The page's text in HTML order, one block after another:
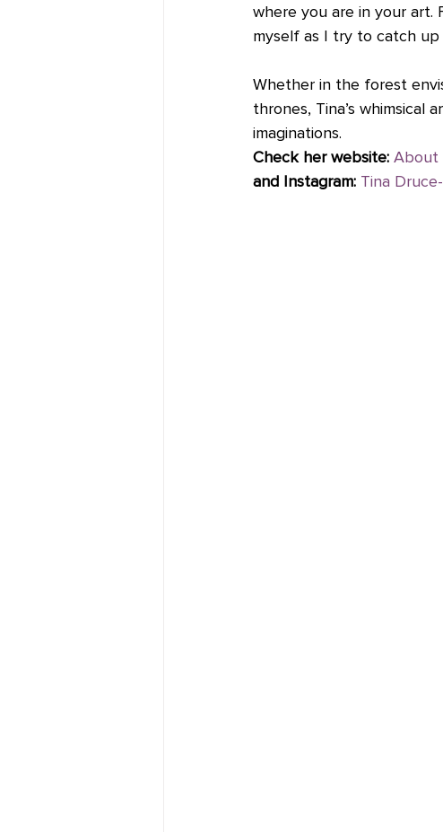
where you are in your art.
myself as I try to catch up
Whether in the forest
thrones, Tina’s
imaginations.
Check her website: About
and Instagram: Tina